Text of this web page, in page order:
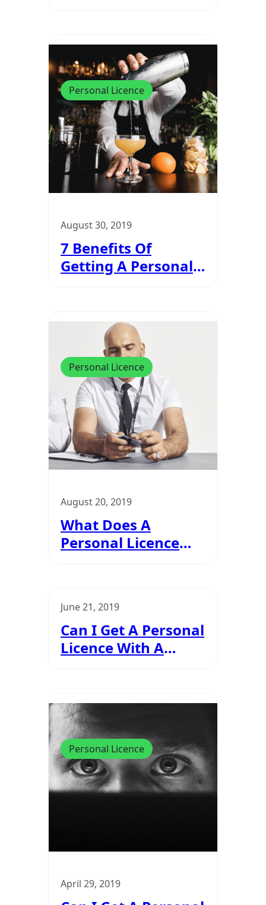
Personal Licence
August 30, 2019
7 Benefits Of
Getting A Personal
Personal Licence
August 20, 2019
What Does A
Personal Licence
Personal Licence
June 21, 2019
Can I Get A Personal
Licence With A
Personal Licence
April 29, 2019